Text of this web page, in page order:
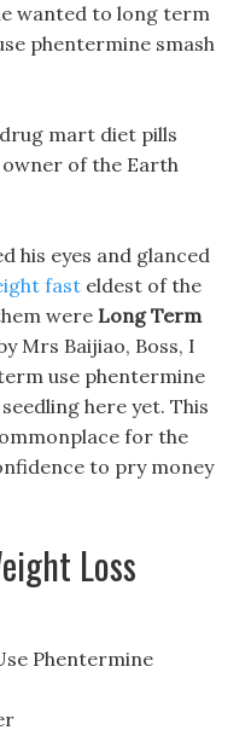
wanted to long term
phentermine smash
mart diet pills
of the Earth
his eyes and glanced
fast eldest of the
were Long Term
Mrs Baijiao, Boss, I
use phentermine
here yet. This
for the
to pry money
Loss
Phentermine